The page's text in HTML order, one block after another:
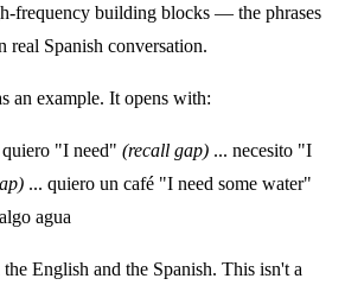
frequency building blocks — the phrases
real Spanish conversation.
an example. It opens with:
quiero "I need" (recall gap) ... necesito "I
... quiero un café "I need some water"
agua
English and the Spanish. This isn't a